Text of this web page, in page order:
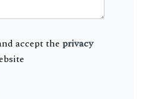
accept the privacy